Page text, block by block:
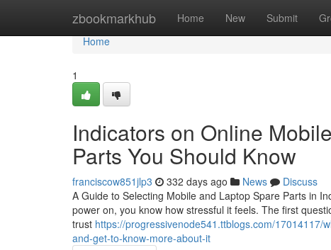
zbookmarkhub Home New Submit
Home
Home
1
Indicators on Online
Parts You Should Know
franciscow851jlp3 332 days ago News
Discuss
A Guide to Selecting Mobile and Laptop Spare Parts in
power on, you know how stressful it feels. The first
trust https://progressivenode541.ttblogs.com/
and-get-to-know-more-about-it